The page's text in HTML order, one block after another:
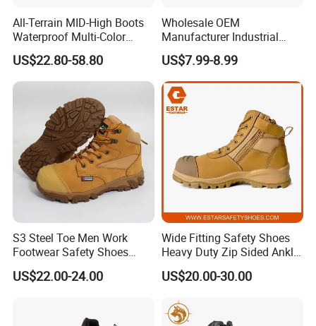
All-Terrain MID-High Boots
Waterproof Multi-Color
Accent Stitching Outdoor
Shoes
US$22.80-58.80
Wholesale OEM
Manufacturer Industrial
Construction Work Genuine
Leather Steel Toe Safety
Shoes En20345
US$7.99-8.99
S3 Steel Toe Men Work
Footwear Safety Shoes
Non-Slip Industrial Shoes
US$22.00-24.00
Wide Fitting Safety Shoes
Heavy Duty Zip Sided Ankle
Safety Boots
US$20.00-30.00